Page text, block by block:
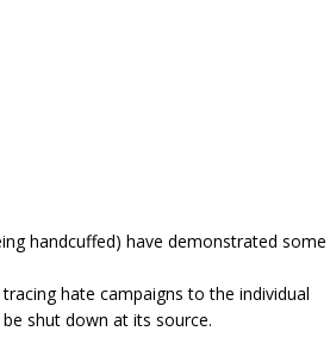
handcuffed) have demonstrated some
hate campaigns to the individual
shut down at its source.